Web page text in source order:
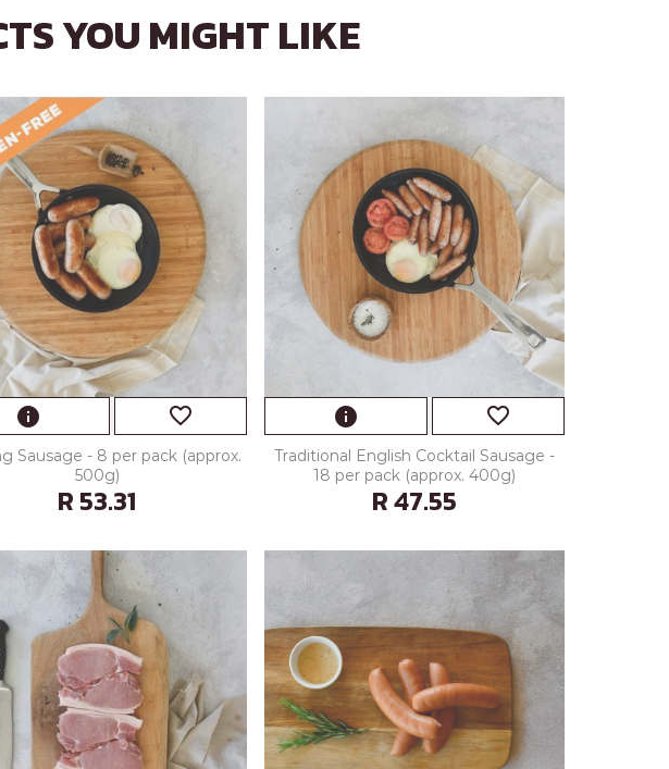
YOU MIGHT LIKE
info favorite_border
Sausage - 8 per pack (approx.
500g)
R 53.31
info favorite_border
Traditional English Cocktail Sausage -
18 per pack (approx. 400g)
R 47.55